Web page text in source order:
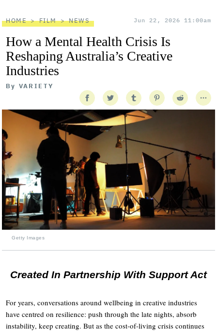
HOME FILM NEWS Jun 22, 2026 11:00am
How a Mental Health Crisis Is
Reshaping Australia’s Creative
Industries
By VARIETY
Getty Images
Created In Partnership With Support Act
For years, conversations around wellbeing in creative industries
have centred on resilience: push through the late nights, absorb
instability, keep creating. But as the cost-of-living crisis continues